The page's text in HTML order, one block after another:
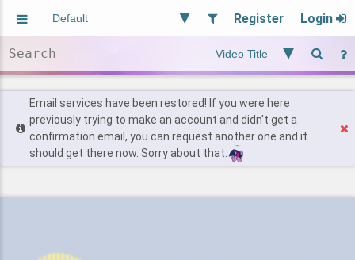
Register Login
Users
Find Posts
Email services have been restored! If you were here
previously trying to make an account and didn't get a
confirmation email, you can request another one and it
should get there now. Sorry about that.